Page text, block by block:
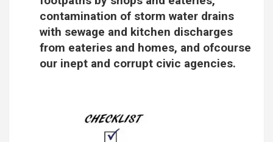
contamination of storm water drains
with sewage and kitchen discharges
from eateries and homes, and ofcourse
our inept and corrupt civic agencies.